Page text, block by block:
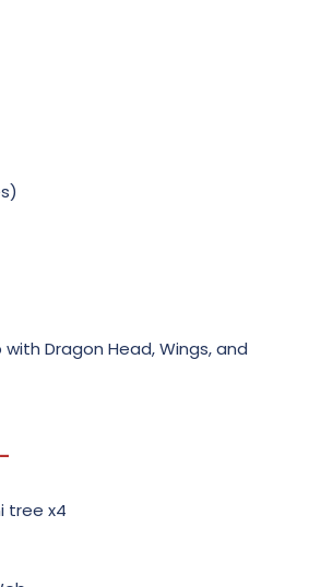
Dragon Head, Wings, and
tree x4